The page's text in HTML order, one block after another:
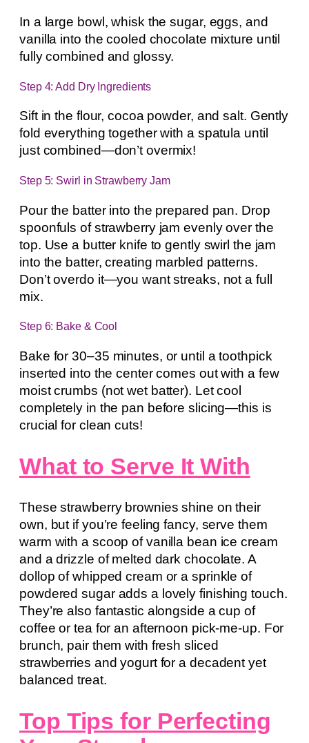
In a large bowl, whisk the sugar, eggs, and
vanilla into the cooled chocolate mixture until
fully combined and glossy.
Step 4: Add Dry Ingredients
Sift in the flour, cocoa powder, and salt. Gently
fold everything together with a spatula until
just combined—don’t overmix!
Step 5: Swirl in Strawberry Jam
Pour the batter into the prepared pan. Drop
spoonfuls of strawberry jam evenly over the
top. Use a butter knife to gently swirl the jam
into the batter, creating marbled patterns.
Don’t overdo it—you want streaks, not a full
mix.
Step 6: Bake & Cool
Bake for 30–35 minutes, or until a toothpick
inserted into the center comes out with a few
moist crumbs (not wet batter). Let cool
completely in the pan before slicing—this is
crucial for clean cuts!
What to Serve It With
These strawberry brownies shine on their
own, but if you’re feeling fancy, serve them
warm with a scoop of vanilla bean ice cream
and a drizzle of melted dark chocolate. A
dollop of whipped cream or a sprinkle of
powdered sugar adds a lovely finishing touch.
They’re also fantastic alongside a cup of
coffee or tea for an afternoon pick-me-up. For
brunch, pair them with fresh sliced
strawberries and yogurt for a decadent yet
balanced treat.
Top Tips for Perfecting